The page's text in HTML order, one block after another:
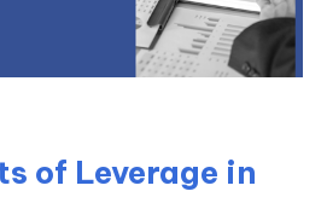
of Leverage in